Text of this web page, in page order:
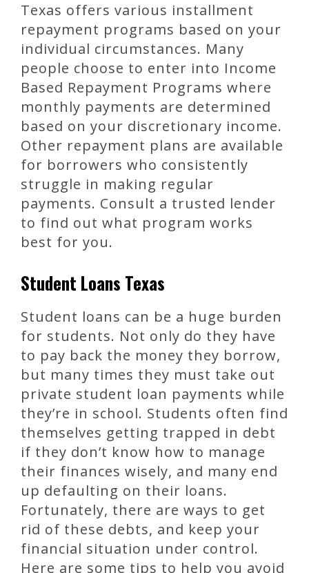
Texas offers various installment
repayment programs based on your
individual circumstances. Many
people choose to enter into Income
Based Repayment Programs where
monthly payments are determined
based on your discretionary income.
Other repayment plans are available
for borrowers who consistently
struggle in making regular
payments. Consult a trusted lender
to find out what program works
best for you.
Student Loans Texas
Student loans can be a huge burden
for students. Not only do they have
to pay back the money they borrow,
but many times they must take out
private student loan payments while
they’re in school. Students often find
themselves getting trapped in debt
if they don’t know how to manage
their finances wisely, and many end
up defaulting on their loans.
Fortunately, there are ways to get
rid of these debts, and keep your
financial situation under control.
Here are some tips to help you avoid